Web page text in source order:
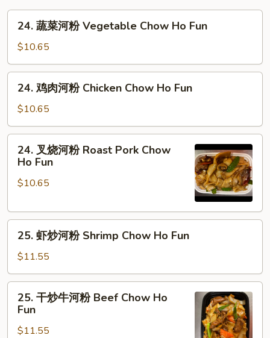
24.
河
粉
Vegetable
Chow
Ho
Fun
24. 蔬菜河粉 Vegetable Chow Ho Fun
$10.65
24.
河
粉
Chicken
Chow
Ho
24. 鸡肉河粉 Chicken Chow Ho Fun
$10.65
24.
Roast
Chow
Ho
Fun
24. 叉烧河粉 Roast Pork Chow
Ho Fun
$10.65
25.
河
粉
Shrimp
Chow
Ho
25. 虾炒河粉 Shrimp Chow Ho Fun
$11.55
25.
25. 干炒牛河粉 Beef Chow Ho
Fun
$11.55